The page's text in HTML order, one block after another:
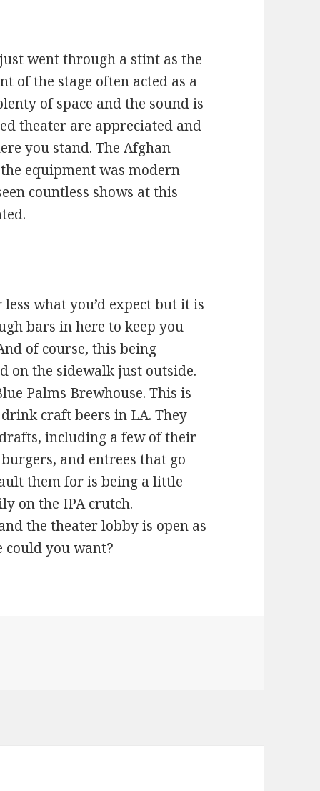
went through a stint as the
of the stage often acted as a
of space and the sound is
theater are appreciated and
you stand. The Afghan
equipment was modern
countless shows at this
what you’d expect but it is
bars in here to keep you
of course, this being
on the sidewalk just outside.
Palms Brewhouse. This is
craft beers in LA. They
including a few of their
and entrees that go
them for is being a little
on the IPA crutch.
the theater lobby is open as
could you want?